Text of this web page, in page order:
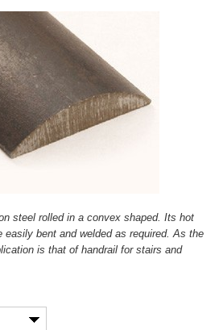
steel rolled in a convex shaped. Its hot
easily bent and welded as required. As the
is that of handrail for stairs and